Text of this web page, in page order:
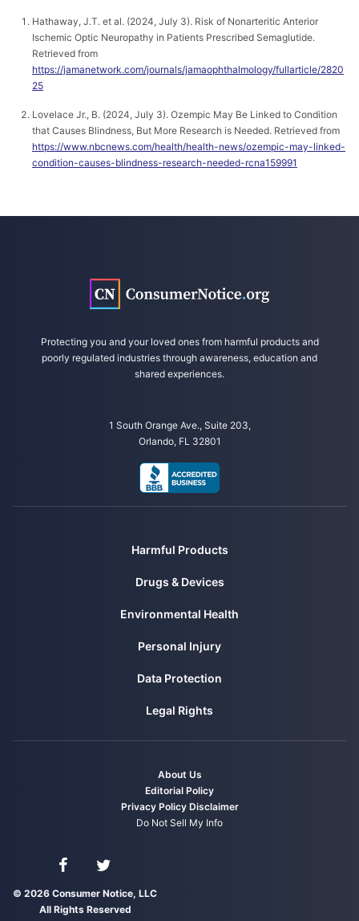
Hathaway, J.T. et al. (2024, July 3). Risk of Nonarteritic Anterior
Ischemic Optic Neuropathy in Patients Prescribed Semaglutide.
Retrieved from
https://jamanetwork.com/journals/jamaophthalmology/fullarticle/2820
25
Lovelace Jr., B. (2024, July 3). Ozempic May Be Linked to Condition
that Causes Blindness, But More Research is Needed. Retrieved from
https://www.nbcnews.com/health/health-news/ozempic-may-linked-
condition-causes-blindness-research-needed-rcna159991
Protecting you and your loved ones from harmful products and
poorly regulated industries through awareness, education and
shared experiences.
1 South Orange Ave., Suite 203,
Orlando, FL 32801
Harmful Products
Drugs & Devices
Environmental Health
Personal Injury
Data Protection
Legal Rights
About Us
Editorial Policy
Privacy Policy Disclaimer
Do Not Sell My Info
Connect with us on Facebook
Connect with us on Twitter
© 2026 Consumer Notice, LLC
All Rights Reserved